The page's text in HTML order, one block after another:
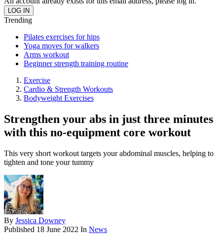
Trending
Pilates exercises for hips
Yoga moves for walkers
Arms workout
Beginner strength training routine
Exercise
Cardio & Strength Workouts
Bodyweight Exercises
Strengthen your abs in just three minutes
with this no-equipment core workout
This very short workout targets your abdominal muscles, helping to
tighten and tone your tummy
By Jessica Downey
Published 18 June 2022 In News